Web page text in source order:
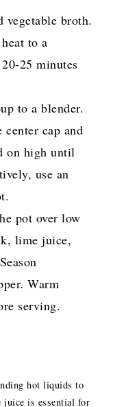
vegetable broth.
to a
25 minutes
to a blender.
cap and
on high until
use an
pot over low
lime juice,
Warm
serving.
hot liquids to
juice is essential for